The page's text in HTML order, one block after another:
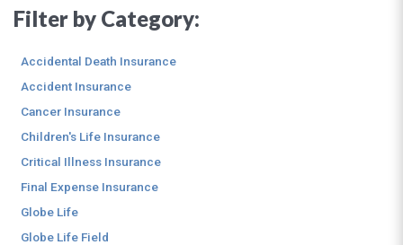
Filter by Category:
Accidental Death Insurance
Accident Insurance
Cancer Insurance
Children's Life Insurance
Critical Illness Insurance
Final Expense Insurance
Globe Life
Globe Life Field